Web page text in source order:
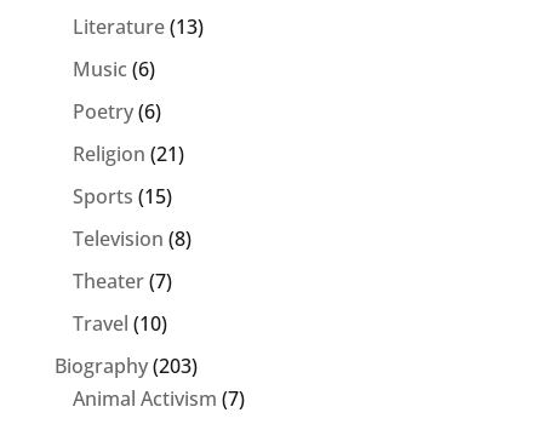
Literature(13)
Music (6)
Poetry(6)
Religion (21)
Sports (15)
Television (8)
Theater(7)
Travel (10)
Biography(203)
Animal Activism (7)